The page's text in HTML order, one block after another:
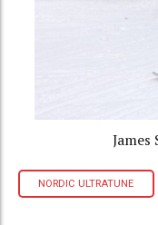
James
NORDIC ULTRATUNE